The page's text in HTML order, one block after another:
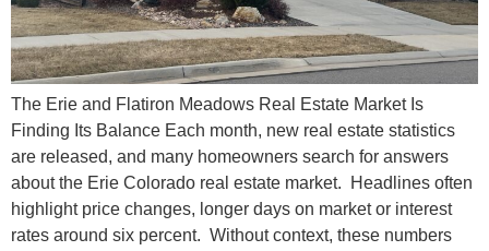
The Erie and Flatiron Meadows Real Estate Market Is
Finding Its Balance Each month, new real estate statistics
are released, and many homeowners search for answers
about the Erie Colorado real estate market. Headlines often
highlight price changes, longer days on market or interest
rates around six percent. Without context, these numbers